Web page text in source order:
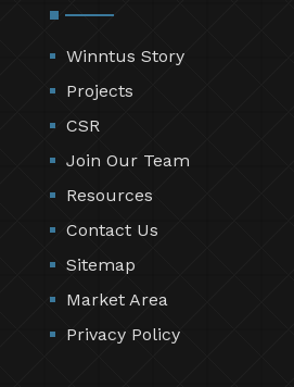
Winntus Story
Projects
CSR
Join Our Team
Resources
Contact Us
Sitemap
Market Area
Privacy Policy